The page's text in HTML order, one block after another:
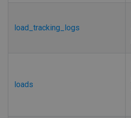
load_tracking_logs
loads